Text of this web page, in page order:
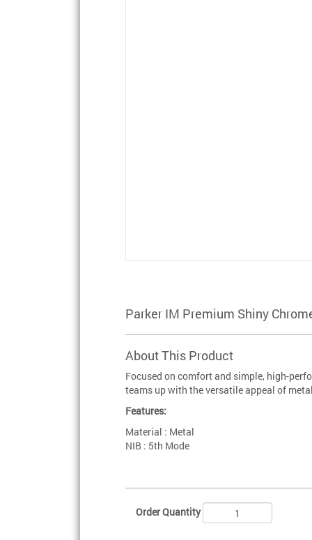
Parker IM Premium Shiny
About This Product
Focused on comfort and simple, high-
teams up with the versatile appeal of
Features:
Material : Metal
NIB : 5th Mode
Order Quantity